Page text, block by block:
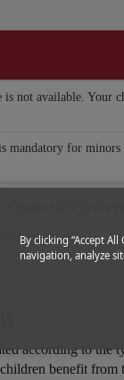
is not available. Your
mandatory for
Optional service for
according to
benefit
By clicking “Accept
navigation, analyze